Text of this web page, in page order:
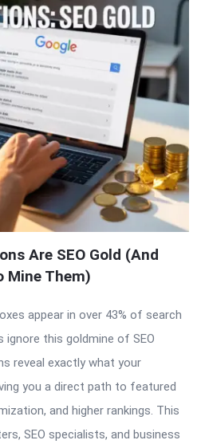
Are SEO Gold (And
Mine Them)
appear in over 43% of search
this goldmine of SEO
reveal exactly what your
you a direct path to featured
and higher rankings. This
SEO specialists, and business